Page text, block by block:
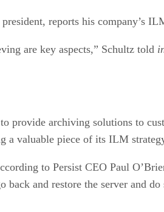
reports his company’s
are key aspects,” Schultz told
to provide archiving solutions to
a valuable piece of its ILM
to Persist CEO Paul
back and restore the server and